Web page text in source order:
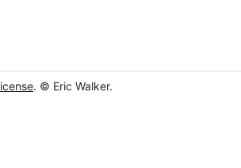
. © Eric Walker.